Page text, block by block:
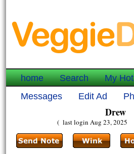
home Search My
Messages
Edit Ad
Drew
( last login Aug 23, 2025